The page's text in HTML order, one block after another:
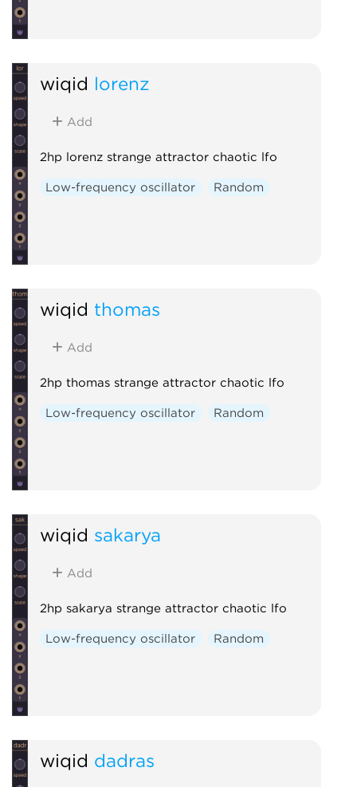
wiqid lorenz
Add
2hp lorenz strange attractor chaotic lfo
Low-frequency oscillator Random
wiqid thomas
Add
2hp thomas strange attractor chaotic lfo
Low-frequency oscillator Random
wiqid sakarya
Add
2hp sakarya strange attractor chaotic lfo
Low-frequency oscillator Random
wiqid dadras